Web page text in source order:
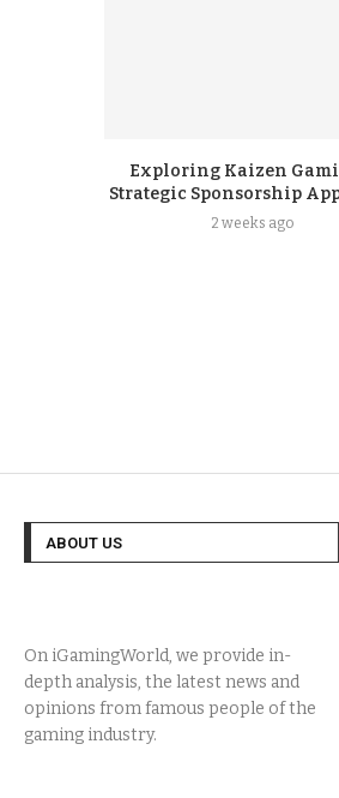
Exploring Kaizen
Strategic Sponsorship
2 weeks ago
ABOUT US
On iGamingWorld, we provide in-
depth analysis, the latest news and
opinions from famous people of the
gaming industry.